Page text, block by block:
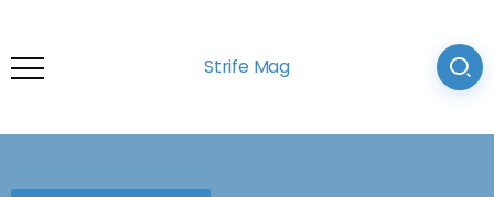
Strife Mag